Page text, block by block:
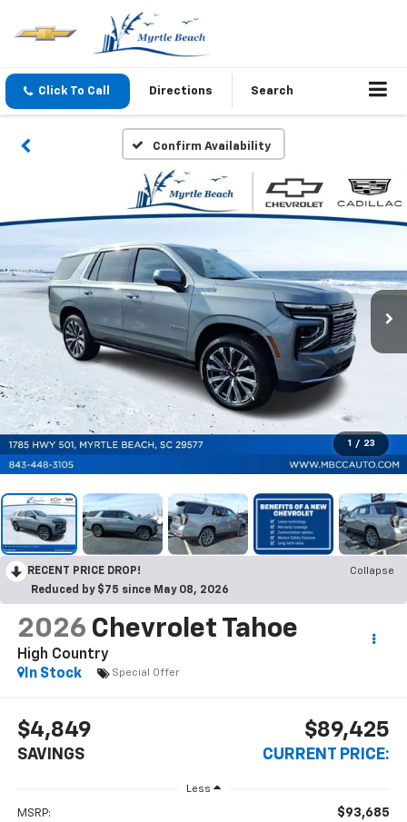
Click To Call Directions Search
Confirm Availability
1 / 23
RECENT PRICE DROP!
Collapse
Reduced by $75 since May 08, 2026
2026 Chevrolet Tahoe
High Country
In Stock
Special Offer
$4,849
SAVINGS
$89,425
CURRENT PRICE:
Less
MSRP: $93,685